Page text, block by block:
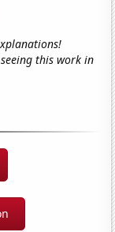
this work in